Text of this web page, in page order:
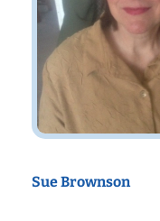
Sue Brownson